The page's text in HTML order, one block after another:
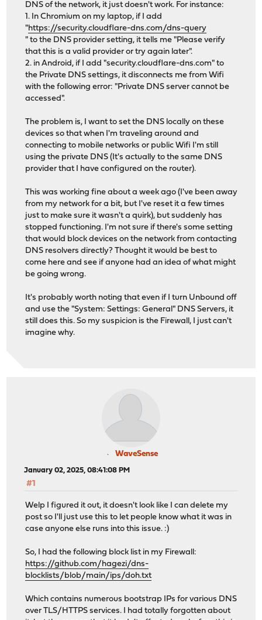
DNS of the network, it just doesn't work. For instance:
1. In Chromium on my laptop, if I add
"https://security.cloudflare-dns.com/dns-query
" to the DNS provider setting, it tells me "Please verify
that this is a valid provider or try again later".
2. in Android, if I add "security.cloudflare-dns.com" to
the Private DNS settings, it disconnects me from Wifi
with the following error: "Private DNS server cannot be
accessed".
The problem is, I want to set the DNS locally on these
devices so that when I'm traveling around and
connecting to mobile networks or public Wifi I'm still
using the private DNS (It's actually to the same DNS
provider that I have configured on the router).
This was working fine about a week ago (I've been away
from my network for a bit, but I've reset it a few times
just to make sure it wasn't a quirk), but suddenly has
stopped functioning. I'm not sure if there's some setting
that would block devices on the network from contacting
DNS resolvers directly? Thought it would be best to
come here and see if anyone had an idea of what might
be going wrong.
It's probably worth noting that even if I turn Unbound off
and use the "System: Settings: General" DNS Servers, it
still does this. So my suspicion is the Firewall, I just can't
imagine why.
WaveSense
January 02, 2025, 08:41:08 PM
#1
Welp I figured it out, it doesn't look like I can delete my
post so I'll just use this to let people know what it was in
case anyone else runs into this issue. :)
So, I had the following block list in my Firewall:
https://github.com/hagezi/dns-
blocklists/blob/main/ips/doh.txt
Which contains numerous bootstrap IPs for various DNS
over TLS/HTTPS services. I had totally forgotten about